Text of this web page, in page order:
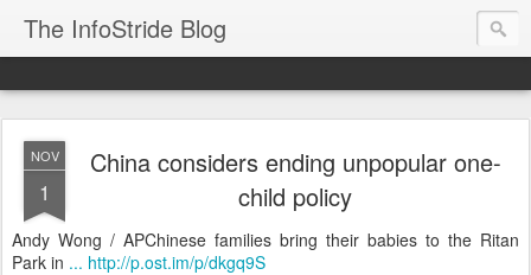
The InfoStride Blog
NOV
1
China considers ending unpopular one-
child policy
Andy Wong / APChinese families bring their babies to the Ritan
Park in ... http://p.ost.im/p/dkgq9S